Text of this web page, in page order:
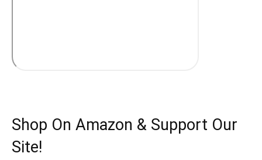
Shop On Amazon & Support Our
Site!